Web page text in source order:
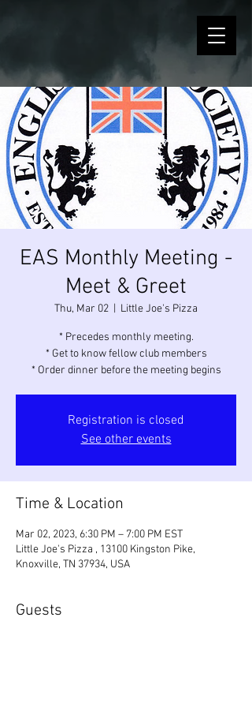
EAS Monthly Meeting -
Meet & Greet
Thu, Mar 02 Little Joe's Pizza
* Precedes monthly meeting.
* Get to know fellow club members
* Order dinner before the meeting begins
Registration is closed
See other events
Time & Location
Mar 02, 2023, 6:30 PM – 7:00 PM EST
Little Joe's Pizza , 13100 Kingston Pike,
Knoxville, TN 37934, USA
Guests